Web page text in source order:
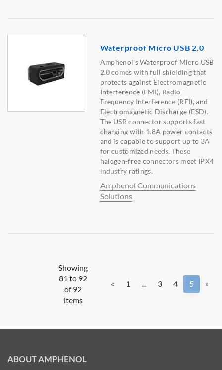
Waterproof Micro USB 2.0
Amphenol's Waterproof Micro USB
2.0 comes with full shielding that
protects against Electromagnetic
Interference (EMI), Radio-
Frequency Interference (RFI), and
Electromagnetic Discharge (ESD).
The USB connector supports fast
charging with 1.8A power contacts
and is capable to support up to 3A
for customized needs. These
halogen-free connectors meet IPX4
industry ratings.
Amphenol Communications
Solutions
Showing
81 to 92
of 92
items
« 1 3 4 5 »
ABOUT AMPHENOL